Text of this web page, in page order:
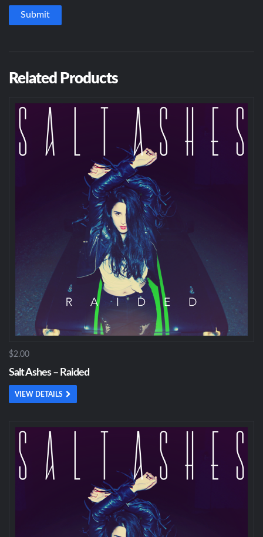
Related Products
$2.00
Salt Ashes – Raided
VIEW DETAILS